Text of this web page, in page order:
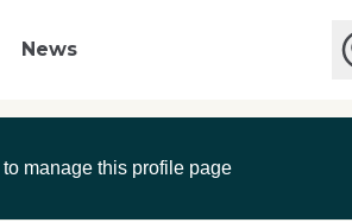
News
manage this profile page